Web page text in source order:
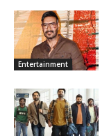
Entertainment